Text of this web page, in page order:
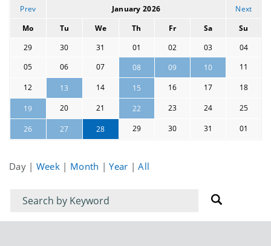
Prev January 2026
Next
Mo
Tu We Th Fr Sa
Su
29
30 31 01 02 03
04
05
06 07 08 09 10
11
12
13 14 15 16 17 18
19 20 21 22 23 24 25
26 27 28 29 30 31 01
Day | Week | Month |Year |All
Filter
for
events
Filter
for
events: